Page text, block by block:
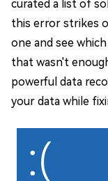
curated a list of
this error strikes
one and see
that wasn't
powerful data
your data while